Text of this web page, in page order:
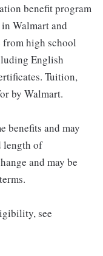
benefit program
Walmart and
from high school
English
Tuition,
by Walmart.
benefits and may
length of
and may be
see